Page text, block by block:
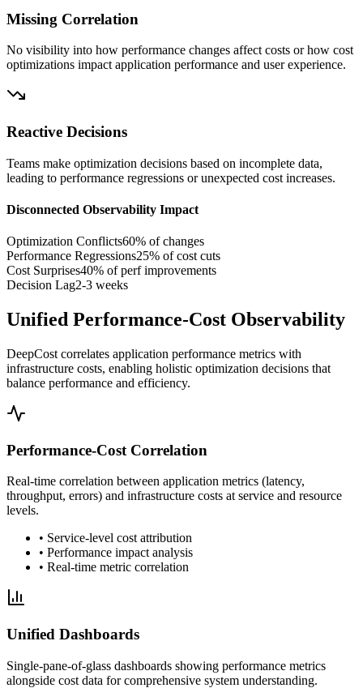
Missing Correlation
No visibility into how performance changes affect costs or how cost
optimizations impact application performance and user experience.
Reactive Decisions
Teams make optimization decisions based on incomplete data,
leading to performance regressions or unexpected cost increases.
Disconnected Observability Impact
Optimization Conflicts60% of changes
Performance Regressions25% of cost cuts
Cost Surprises40% of perf improvements
Decision Lag2-3 weeks
Unified Performance-Cost Observability
DeepCost correlates application performance metrics with
infrastructure costs, enabling holistic optimization decisions that
balance performance and efficiency.
Performance-Cost Correlation
Real-time correlation between application metrics (latency,
throughput, errors) and infrastructure costs at service and resource
levels.
• Service-level cost attribution
• Performance impact analysis
• Real-time metric correlation
Unified Dashboards
Single-pane-of-glass dashboards showing performance metrics
alongside cost data for comprehensive system understanding.